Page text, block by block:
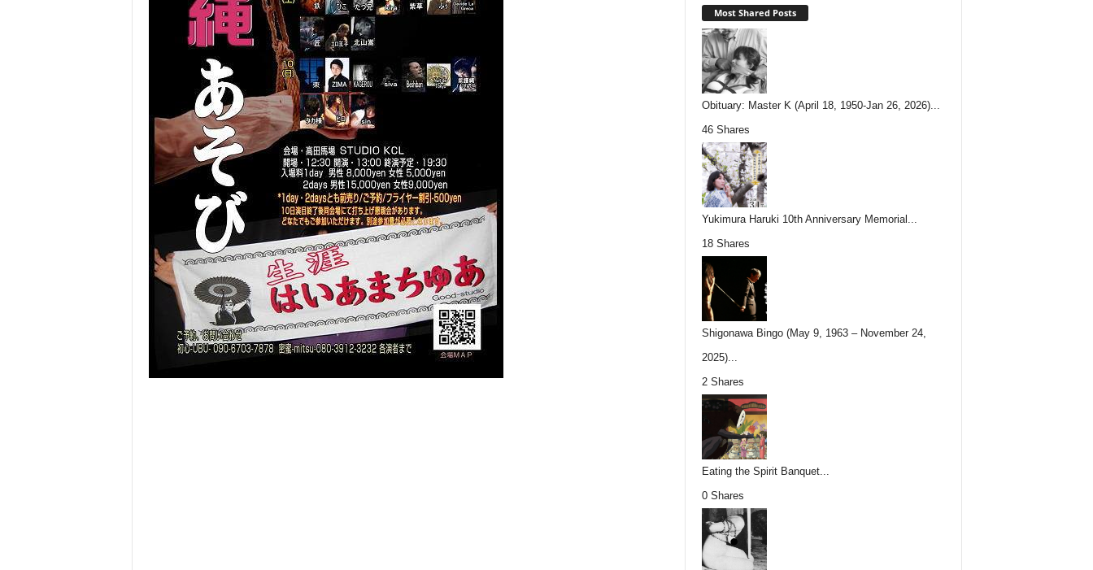
Most Shared Posts
Obituary: Master K (April 18, 1950-Jan 26, 2026)...
46 Shares
Yukimura Haruki 10th Anniversary Memorial...
18 Shares
Shigonawa Bingo (May 9, 1963 – November 24,
2025)...
2 Shares
Eating the Spirit Banquet...
0 Shares